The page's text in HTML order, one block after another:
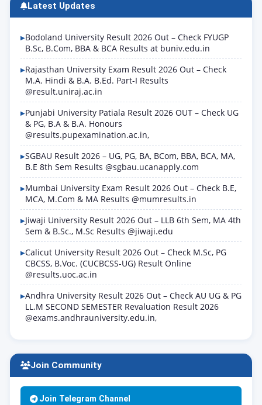
Latest Updates
Bodoland University Result 2026 Out – Check FYUGP
B.Sc, B.Com, BBA & BCA Results at buniv.edu.in
Rajasthan University Exam Result 2026 Out – Check
M.A. Hindi & B.A. B.Ed. Part-I Results
@result.uniraj.ac.in
Punjabi University Patiala Result 2026 OUT – Check UG
& PG, B.A & B.A. Honours
@results.pupexamination.ac.in,
SGBAU Result 2026 – UG, PG, BA, BCom, BBA, BCA, MA,
B.E 8th Sem Results @sgbau.ucanapply.com
Mumbai University Exam Result 2026 Out – Check B.E,
MCA, M.Com & MA Results @mumresults.in
Jiwaji University Result 2026 Out – LLB 6th Sem, MA 4th
Sem & B.Sc., M.Sc Results @jiwaji.edu
Calicut University Result 2026 Out – Check M.Sc, PG
CBCSS, B.Voc. (CUCBCSS-UG) Result Online
@results.uoc.ac.in
Andhra University Result 2026 Out – Check AU UG & PG
LL.M SECOND SEMESTER Revaluation Result 2026
@exams.andhrauniversity.edu.in,
Join Community
Join Telegram Channel